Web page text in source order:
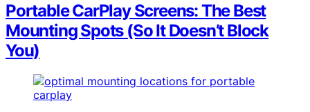
Portable CarPlay Screens: The Best
Mounting Spots (So It Doesn’t Block
You)